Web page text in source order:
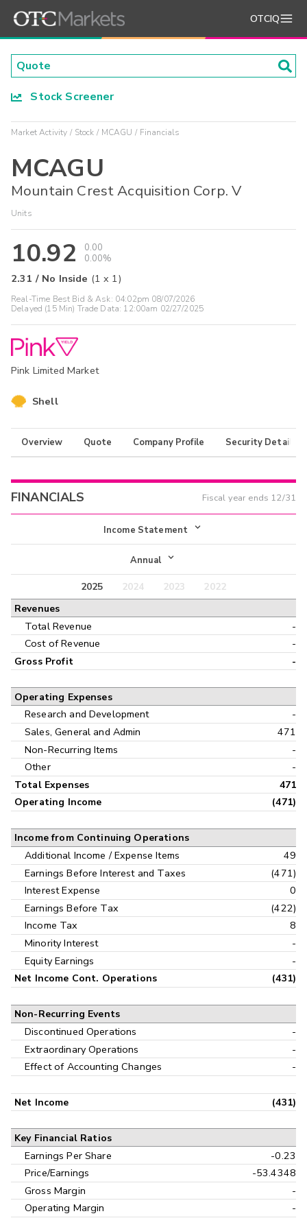
OTCIQ
Stock Screener
Market Activity Stock MCAGU Financials
MCAGU
Mountain Crest Acquisition Corp. V
Units
10.92
0.00
0.00%
2.31 / No Inside (1 x 1)
Real-Time Best Bid & Ask: 04:02pm 08/07/2026
Delayed (15 Min) Trade Data: 12:00am 02/27/2025
Pink Limited Market
Shell
Overview Quote Company Profile Security Details
FINANCIALS Fiscal year ends 12/31
Income Statement
Income Statement
Balance Sheet
Annual
Annual
Interim
2025 2024 2023
2022
Revenues
Total Revenue
-
Cost of Revenue
-
Gross Profit -
Operating Expenses
Research and Development
-
Sales, General and Admin
471
Non-Recurring Items
-
Other
-
Total Expenses
471
Operating Income
(471)
Income from Continuing Operations
Additional Income / Expense Items
49
Earnings Before Interest and Taxes
(471)
Interest Expense
0
Earnings Before Tax
(422)
Income Tax
8
Minority Interest
-
Equity Earnings
-
Net Income Cont. Operations (431)
Non-Recurring Events
Discontinued Operations
-
Extraordinary Operations
-
Effect of Accounting Changes
-
Net Income (431)
Key Financial Ratios
Earnings Per Share
-0.23
Price/Earnings
-53.4348
Gross Margin
-
Operating Margin
-